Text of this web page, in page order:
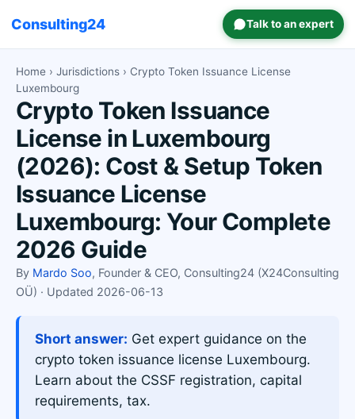
Consulting24 Talk to an expert
Home › Jurisdictions › Crypto Token Issuance License
Luxembourg
Crypto Token Issuance
License in Luxembourg
(2026): Cost & Setup Token
Issuance License
Luxembourg: Your Complete
2026 Guide
By Mardo Soo, Founder & CEO, Consulting24 (X24Consulting
OÜ) · Updated 2026-06-13
Short answer: Get expert guidance on the
crypto token issuance license Luxembourg.
Learn about the CSSF registration, capital
requirements, tax.